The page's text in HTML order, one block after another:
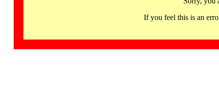
If you feel this is an